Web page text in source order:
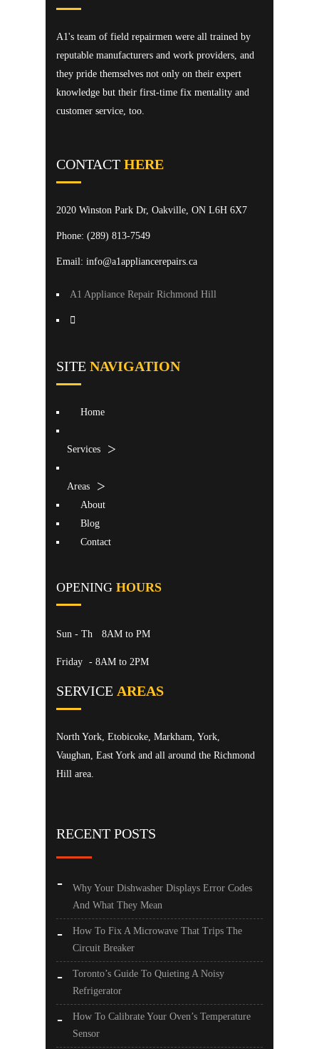
A1's team of field repairmen were all trained by
reputable manufacturers and work providers, and
they pride themselves not only on their expert
knowledge but their first-time fix mentality and
customer service, too.
CONTACT HERE
2020 Winston Park Dr, Oakville, ON L6H 6X7
Phone: (289) 813-7549
Email: info@a1appliancerepairs.ca
A1 Appliance Repair Richmond Hill
SITE NAVIGATION
Home
Services
Areas
About
Blog
Contact
OPENING HOURS
Sun - Th 8AM to PM
Friday - 8AM to 2PM
SERVICE AREAS
North York, Etobicoke, Markham, York,
Vaughan, East York and all around the Richmond
Hill area.
RECENT POSTS
Why Your Dishwasher Displays Error Codes
And What They Mean
How To Fix A Microwave That Trips The
Circuit Breaker
Toronto’s Guide To Quieting A Noisy
Refrigerator
How To Calibrate Your Oven’s Temperature
Sensor